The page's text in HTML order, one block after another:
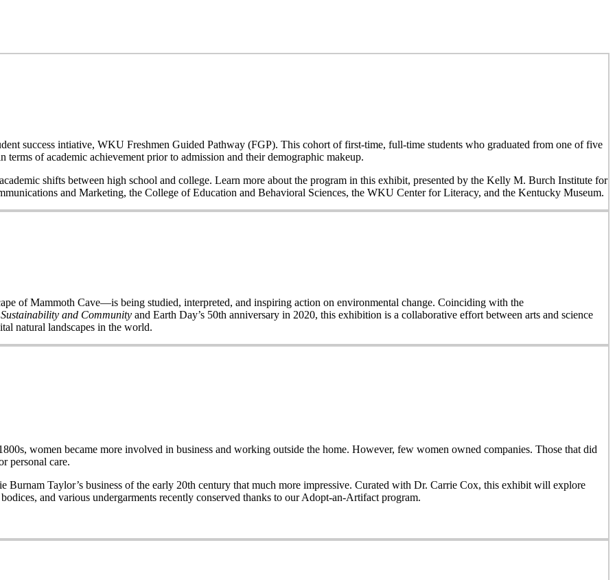
success intiative, WKU Freshmen Guided Pathway (FGP). This cohort of first-time, full-time students who graduated from one of five
of academic achievement prior to admission and their demographic makeup.
shifts between high school and college. Learn more about the program in this exhibit, presented by the Kelly M. Burch Institute for
and Marketing, the College of Education and Behavioral Sciences, the WKU Center for Literacy, and the Kentucky Museum.
of Mammoth Cave—is being studied, interpreted, and inspiring action on environmental change. Coinciding with the
and Communityand Earth Day’s 50th anniversary in 2020, this exhibition is a collaborative effort between arts and science
natural landscapes in the world.
women became more involved in business and working outside the home. However, few women owned companies. Those that did
personal care.
Taylor’s business of the early 20th century that much more impressive. Curated with Dr. Carrie Cox, this exhibit will explore
and various undergarments recently conserved thanks to our Adopt-an-Artifact program.